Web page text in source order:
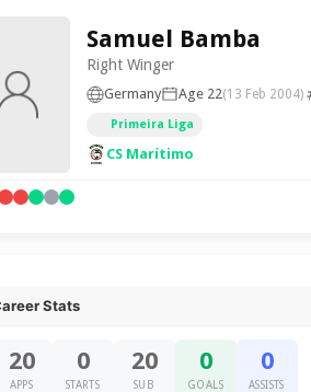
Samuel Bamba
Right Winger
Germany Age 22(13 Feb 2004)
Primeira Liga
CS Marítimo
Stats
20
APPS
0
STARTS
20
SUB
0
GOALS
0
ASSISTS